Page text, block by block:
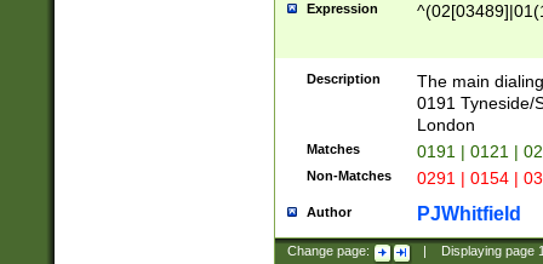
Expression
Description
The main
0191 Tyneside/
London
Matches 0191 | 0121 |
Non-Matches 0291 | 0154 |
Author PJWhitfield
Change page: Displaying page